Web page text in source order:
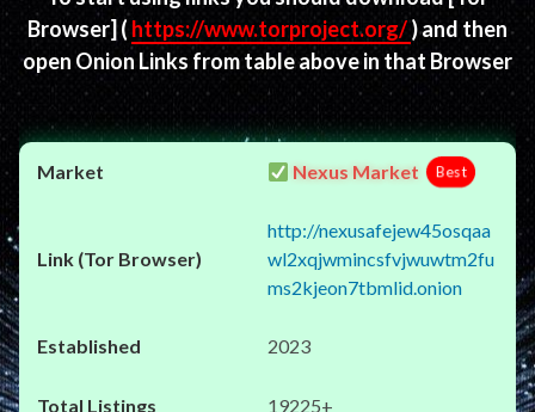
Browser] ( https://www.torproject.org/) and then
open Onion Links from table above in that Browser
Nexus Market Best
http://nexusafejew45osqaa
wl2xqjwmincsfvjwuwtm2fu
ms2kjeon7tbmlid.onion
2023
19225+